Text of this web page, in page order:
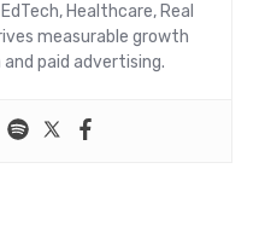
Healthcare, Real
measurable growth
paid advertising.